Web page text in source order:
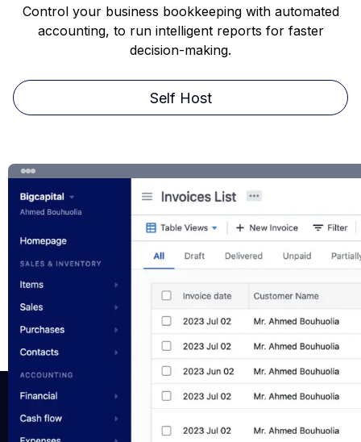
Control your business bookkeeping with automated
accounting, to run intelligent reports for faster
decision-making.
Self Host